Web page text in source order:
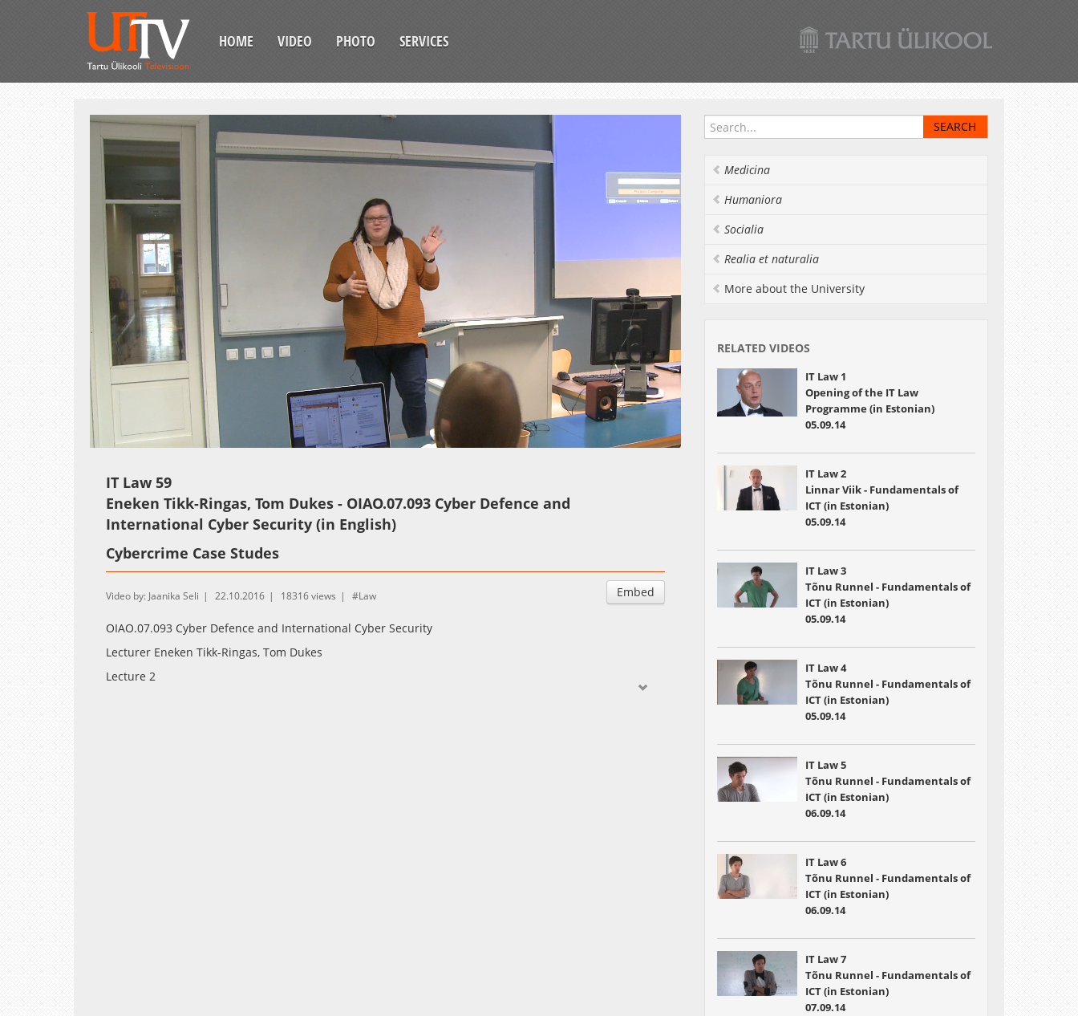
HOME VIDEO PHOTO SERVICES
UnmuteLoaded:
Esituskiirused
IT Law 59
Eneken Tikk-Ringas, Tom Dukes - OIAO.07.093 Cyber Defence and
International Cyber Security (in English)
Cybercrime Case Studes
Embed
Video by: Jaanika Seli 22.10.2016 18316 views Law
OIAO.07.093 Cyber Defence and International Cyber Security
Lecturer Eneken Tikk-Ringas, Tom Dukes
Lecture 2
Medicina
Humaniora
Socialia
Realia et naturalia
More about the University
RELATED VIDEOS
IT Law 1
Opening of the IT Law
Programme (in Estonian)
05.09.14
IT Law 2
Linnar Viik - Fundamentals of
ICT (in Estonian)
05.09.14
IT Law 3
Tõnu Runnel - Fundamentals of
ICT (in Estonian)
05.09.14
IT Law 4
Tõnu Runnel - Fundamentals of
ICT (in Estonian)
05.09.14
IT Law 5
Tõnu Runnel - Fundamentals of
ICT (in Estonian)
06.09.14
IT Law 6
Tõnu Runnel - Fundamentals of
ICT (in Estonian)
06.09.14
IT Law 7
Tõnu Runnel - Fundamentals of
ICT (in Estonian)
07.09.14